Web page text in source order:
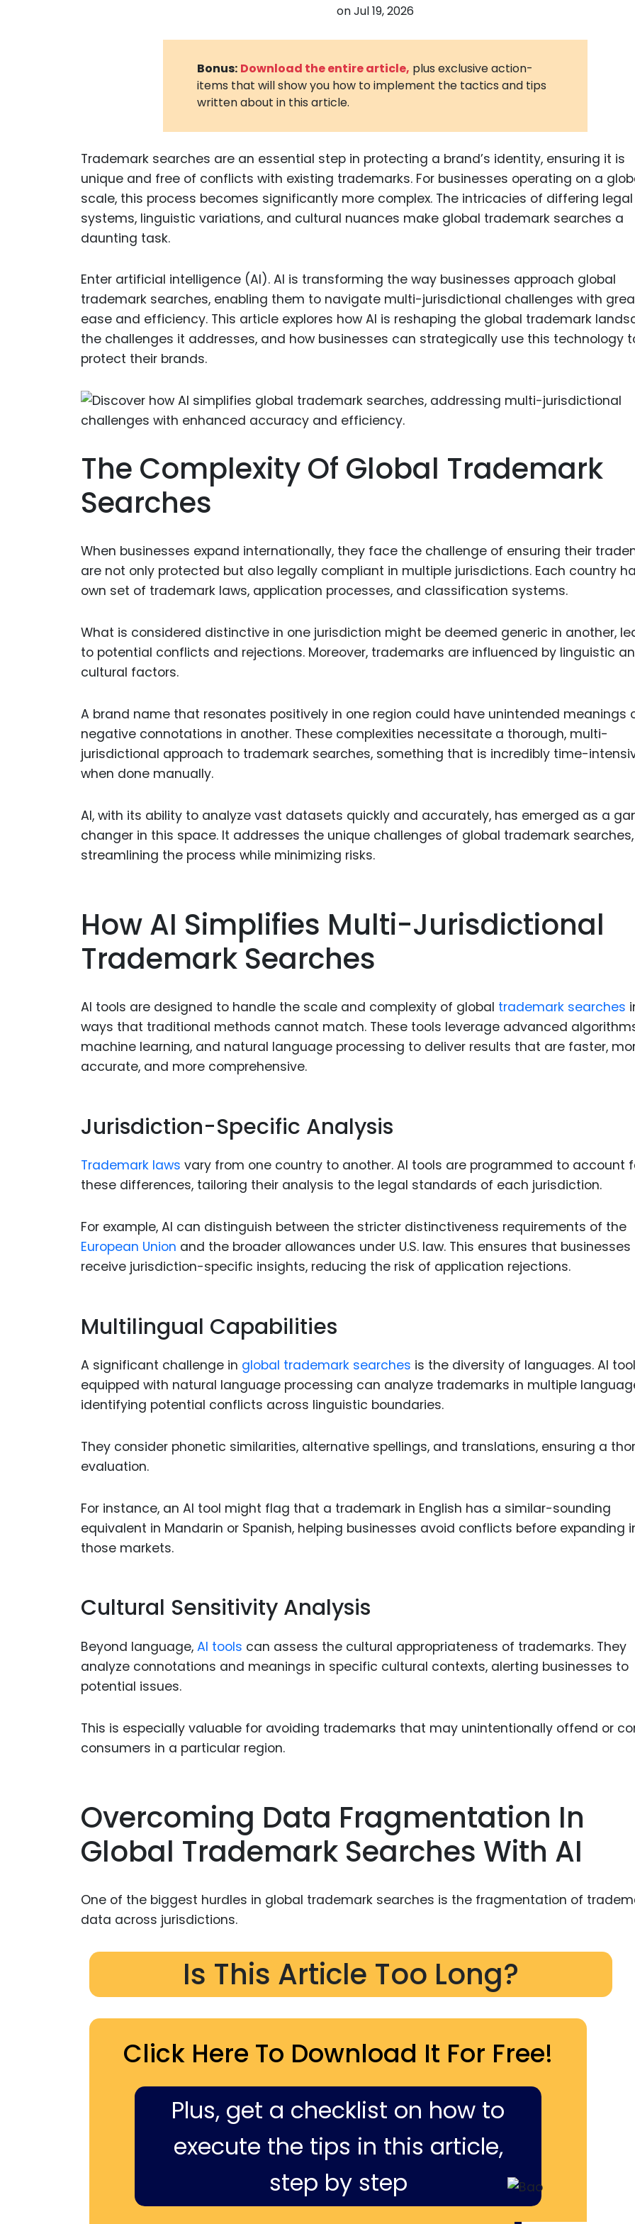
and
Digital
Medical
Animal
Drugs
Food
Chemical
onJul 19, 2026
Bonus: Download the entire article, plus exclusive action-
items that will show you how to implement the tactics and tips
written about in this article.
Trademark searches are an essential step in protecting a brand’s identity, ensuring it is
unique and free of conflicts with existing trademarks. For businesses operating on a
scale, this process becomes significantly more complex. The intricacies of differing legal
systems, linguistic variations, and cultural nuances make global trademark searches a
daunting task.
Enter artificial intelligence (AI). AI is transforming the way businesses approach global
trademark searches, enabling them to navigate multi-jurisdictional challenges with
ease and efficiency. This article explores how AI is reshaping the global trademark
the challenges it addresses, and how businesses can strategically use this technology
protect their brands.
The Complexity Of Global Trademark
Searches
When businesses expand internationally, they face the challenge of ensuring their
are not only protected but also legally compliant in multiple jurisdictions. Each country
own set of trademark laws, application processes, and classification systems.
What is considered distinctive in one jurisdiction might be deemed generic in another,
to potential conflicts and rejections. Moreover, trademarks are influenced by linguistic
cultural factors.
A brand name that resonates positively in one region could have unintended meanings
negative connotations in another. These complexities necessitate a thorough, multi-
jurisdictional approach to trademark searches, something that is incredibly time-
when done manually.
AI, with its ability to analyze vast datasets quickly and accurately, has emerged as a
changer in this space. It addresses the unique challenges of global trademark searches,
streamlining the process while minimizing risks.
How AI Simplifies Multi-Jurisdictional
Trademark Searches
AI tools are designed to handle the scale and complexity of global trademark searches
ways that traditional methods cannot match. These tools leverage advanced
machine learning, and natural language processing to deliver results that are faster,
accurate, and more comprehensive.
Jurisdiction-Specific Analysis
Trademark laws vary from one country to another. AI tools are programmed to account
these differences, tailoring their analysis to the legal standards of each jurisdiction.
For example, AI can distinguish between the stricter distinctiveness requirements of the
European Union and the broader allowances under U.S. law. This ensures that businesses
receive jurisdiction-specific insights, reducing the risk of application rejections.
Multilingual Capabilities
A significant challenge in global trademark searches is the diversity of languages. AI
equipped with natural language processing can analyze trademarks in multiple
identifying potential conflicts across linguistic boundaries.
They consider phonetic similarities, alternative spellings, and translations, ensuring a
evaluation.
For instance, an AI tool might flag that a trademark in English has a similar-sounding
equivalent in Mandarin or Spanish, helping businesses avoid conflicts before expanding
those markets.
Cultural Sensitivity Analysis
Beyond language, AI tools can assess the cultural appropriateness of trademarks. They
analyze connotations and meanings in specific cultural contexts, alerting businesses to
potential issues.
This is especially valuable for avoiding trademarks that may unintentionally offend or
consumers in a particular region.
Overcoming Data Fragmentation In
Global Trademark Searches With AI
One of the biggest hurdles in global trademark searches is the fragmentation of
data across jurisdictions.
Is This Article Too Long?
Click Here To Download It For Free!
Plus, get a checklist on how to
execute the tips in this article,
step by step